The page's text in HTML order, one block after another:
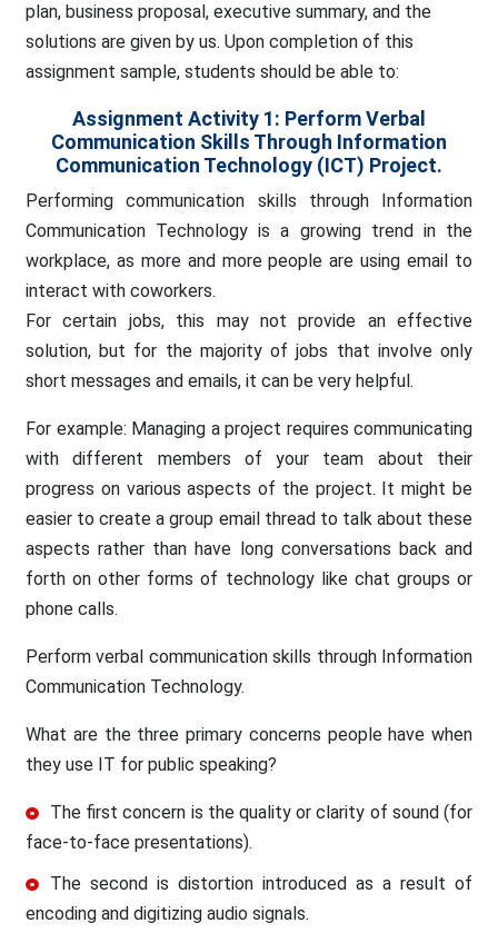
plan, business proposal, executive summary, and the
solutions are given by us. Upon completion of this
assignment sample, students should be able to:
Assignment Activity 1: Perform Verbal
Communication Skills Through Information
Communication Technology (ICT) Project.
Performing communication skills through Information
Communication Technology is a growing trend in the
workplace, as more and more people are using email to
interact with coworkers.
For certain jobs, this may not provide an effective
solution, but for the majority of jobs that involve only
short messages and emails, it can be very helpful.
For example: Managing a project requires communicating
with different members of your team about their
progress on various aspects of the project. It might be
easier to create a group email thread to talk about these
aspects rather than have long conversations back and
forth on other forms of technology like chat groups or
phone calls.
Perform verbal communication skills through Information
Communication Technology.
What are the three primary concerns people have when
they use IT for public speaking?
The first concern is the quality or clarity of sound (for
face-to-face presentations).
The second is distortion introduced as a result of
encoding and digitizing audio signals.